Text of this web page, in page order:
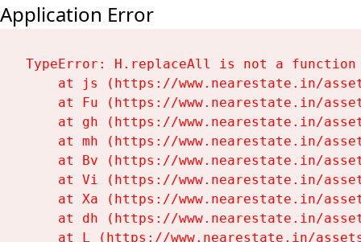
Application Error
TypeError: H.replaceAll is not a function
at js (https://www.nearestate.in/
at Fu (https://www.nearestate.in/
at gh (https://www.nearestate.in/
at mh (https://www.nearestate.in/
at Bv (https://www.nearestate.in/
at Vi (https://www.nearestate.in/
at Xa (https://www.nearestate.in/
at dh (https://www.nearestate.in/
at L (https://www.nearestate.in/